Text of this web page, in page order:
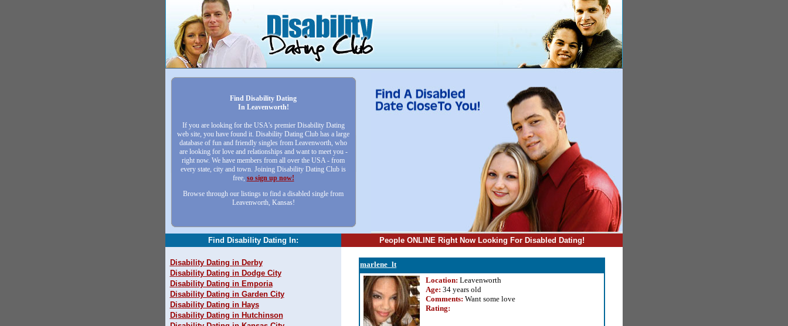
Find Disability Dating
In Leavenworth!
If you are looking for the USA's premier Disability Dating
web site, you have found it. Disability Dating Club has a large
database of fun and friendly singles from Leavenworth, who
are looking for love and relationships and want to meet you -
right now. We have members from all over the USA - from
every state, city and town. Joining Disability Dating Club is
free, so sign up now!
Browse through our listings to find a disabled single from
Leavenworth, Kansas!
Find Disability Dating In: People ONLINE Right Now Looking For Disabled Dating!
Disability Dating in Derby
Disability Dating in Dodge City
Disability Dating in Emporia
Disability Dating in Garden City
Disability Dating in Hays
Disability Dating in Hutchinson
marlene_lt
Location: Leavenworth
Age: 34 years old
Comments: Want some love
Rating: